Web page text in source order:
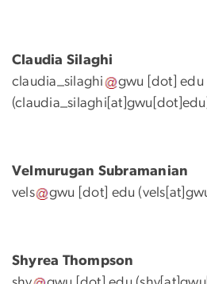
Claudia Silaghi
claudia_silaghi
gwu [dot]edu
Velmurugan Subramanian
vels
gwu [dot] edu
Shyrea Thompson